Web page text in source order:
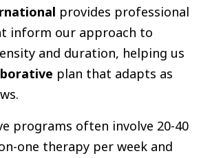
provides professional
inform our approach to
and duration, helping us
plan that adapts as
programs often involve 20-40
one therapy per week and